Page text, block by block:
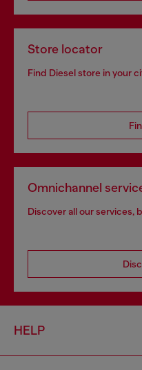
Store locator
Find Diesel store in your
Omnichannel
Discover all our services,
HELP